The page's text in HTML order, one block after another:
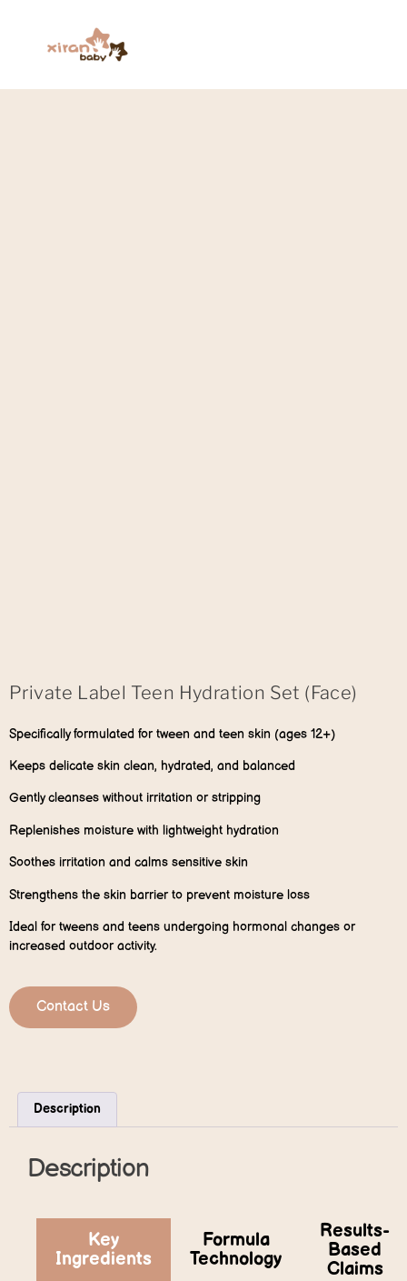
Private Label Teen Hydration Set (Face)
Specifically formulated for tween and teen skin (ages 12+)
Keeps delicate skin clean, hydrated, and balanced
Gently cleanses without irritation or stripping
Replenishes moisture with lightweight hydration
Soothes irritation and calms sensitive skin
Strengthens the skin barrier to prevent moisture loss
Ideal for tweens and teens undergoing hormonal changes or
increased outdoor activity.
Contact Us
Description
Description
Key
Ingredients
Formula
Technology
Results-
Based
Claims